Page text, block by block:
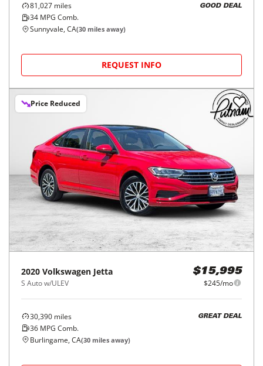
81,027 miles
34 MPG Comb.
GOOD DEAL
Sunnyvale, CA(30 miles away)
REQUEST INFO
Price Reduced
2020 Volkswagen Jetta
S Auto w/ULEV
$15,995
$245/mo
30,390 miles
36 MPG Comb.
GREAT DEAL
Burlingame, CA(30 miles away)